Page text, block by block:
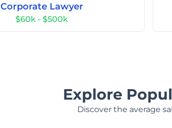
Corporate Lawyer
$60k - $500k
Explore
Discover the average